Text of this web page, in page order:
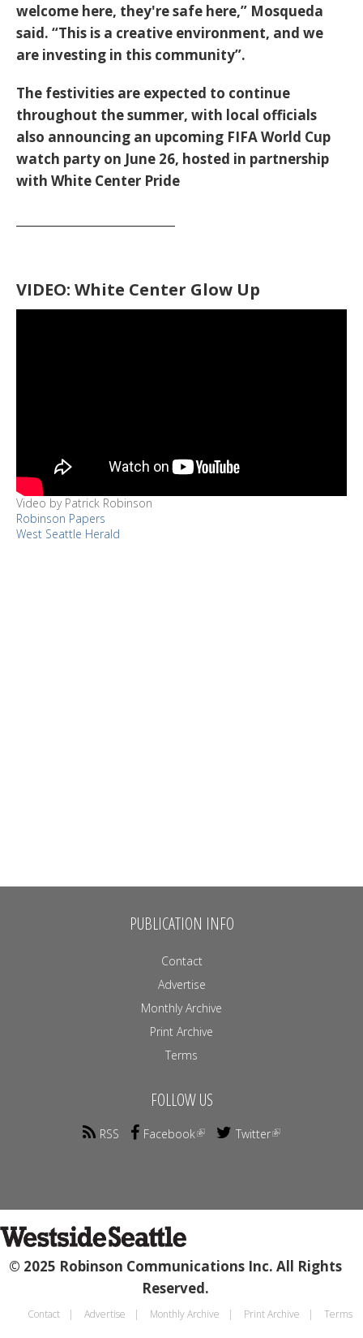
welcome here, they're safe here,” Mosqueda
said. “This is a creative environment, and we
are investing in this community”.
The festivities are expected to continue
throughout the summer, with local officials
also announcing an upcoming FIFA World Cup
watch party on June 26, hosted in partnership
with White Center Pride
VIDEO: White Center Glow Up
Video by Patrick Robinson
Robinson Papers
West Seattle Herald
PUBLICATION INFO
Contact
Advertise
Monthly Archive
Print Archive
Terms
FOLLOW US
RSS Facebook Twitter
© 2025 Robinson Communications Inc. All Rights
Reserved.
Footer
Contact Advertise Monthly Archive Print Archive Terms